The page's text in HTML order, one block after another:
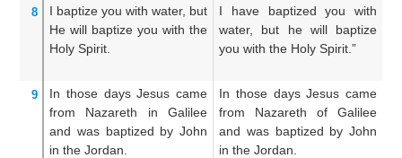
8 I baptize you with water, but
He will baptize you with the
Holy Spirit.
I have baptized you with
water, but he will baptize
you with the Holy Spirit.”
9 In those days Jesus came
from
Nazareth
in Galilee
and was baptized by John
in the Jordan.
In those days Jesus came
from Nazareth of Galilee
and was baptized by John
in the Jordan.